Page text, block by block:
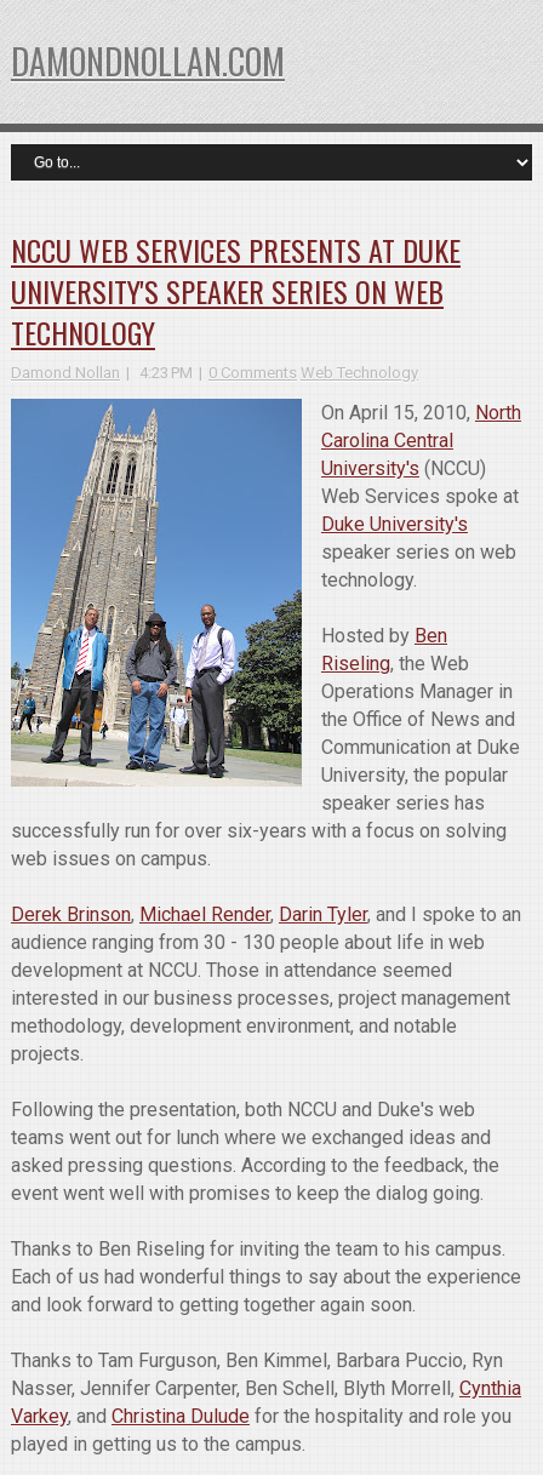
DAMONDNOLLAN.COM
NCCU WEB SERVICES PRESENTS AT DUKE
UNIVERSITY'S SPEAKER SERIES ON WEB
TECHNOLOGY
Damond Nollan 4:23 PM 0 Comments Web Technology
On April 15, 2010, North
Carolina Central
University's (NCCU)
Web Services spoke at
Duke University's
speaker series on web
technology.
Hosted by Ben
Riseling, the Web
Operations Manager in
the Office of News and
Communication at Duke
University, the popular
speaker series has
successfully run for over six-years with a focus on solving
web issues on campus.
Derek Brinson, Michael Render, Darin Tyler, and I spoke to an
audience ranging from 30 - 130 people about life in web
development at NCCU. Those in attendance seemed
interested in our business processes, project management
methodology, development environment, and notable
projects.
Following the presentation, both NCCU and Duke's web
teams went out for lunch where we exchanged ideas and
asked pressing questions. According to the feedback, the
event went well with promises to keep the dialog going.
Thanks to Ben Riseling for inviting the team to his campus.
Each of us had wonderful things to say about the experience
and look forward to getting together again soon.
Thanks to Tam Furguson, Ben Kimmel, Barbara Puccio, Ryn
Nasser, Jennifer Carpenter, Ben Schell, Blyth Morrell, Cynthia
Varkey, and Christina Dulude for the hospitality and role you
played in getting us to the campus.